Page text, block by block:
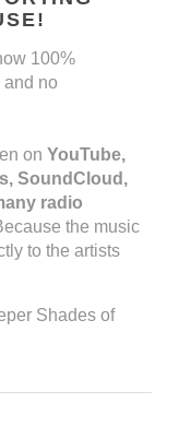
100%
and no
on YouTube,
SoundCloud,
radio
the music
to the artists
Shades of